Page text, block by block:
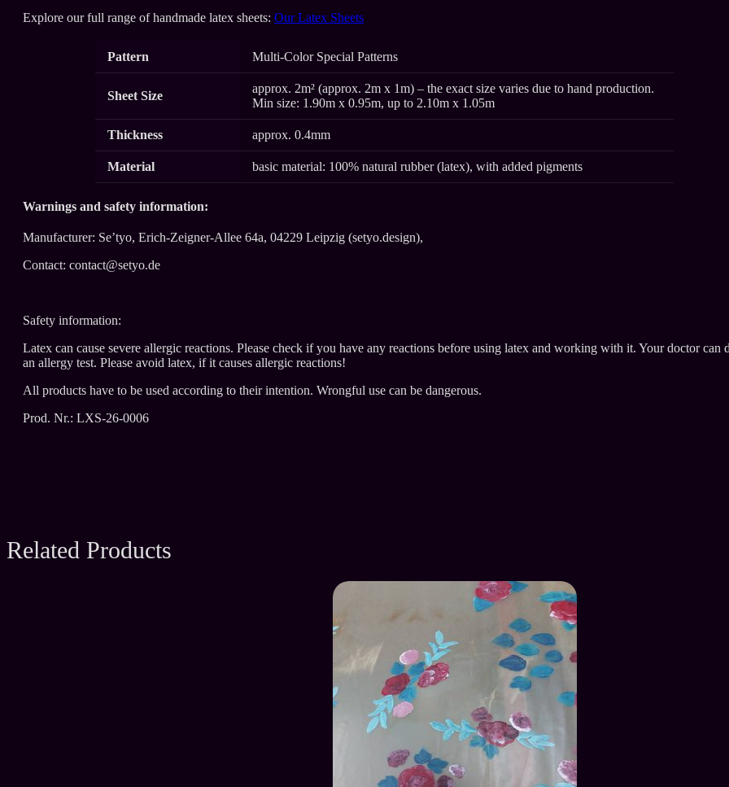
Explore our full range of handmade latex sheets: Our Latex Sheets
Pattern Multi-Color Special Patterns
Sheet Size
approx. 2m² (approx. 2m x 1m) – the exact size varies due to hand production.
Min size: 1.90m x 0.95m, up to 2.10m x 1.05m
Thickness approx. 0.4mm
Material basic material: 100% natural rubber (latex), with added pigments
Warnings and safety information:
Manufacturer: Se’tyo, Erich-Zeigner-Allee 64a, 04229 Leipzig (setyo.design),
Contact: contact@setyo.de
Safety information:
Latex can cause severe allergic reactions. Please check if you have any reactions before using latex and working with it. Your doctor can
an allergy test. Please avoid latex, if it causes allergic reactions!
All products have to be used according to their intention. Wrongful use can be dangerous.
Prod. Nr.: LXS-26-0006
Related Products